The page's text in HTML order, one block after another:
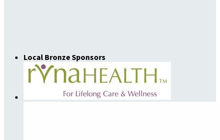
Local Bronze Sponsors